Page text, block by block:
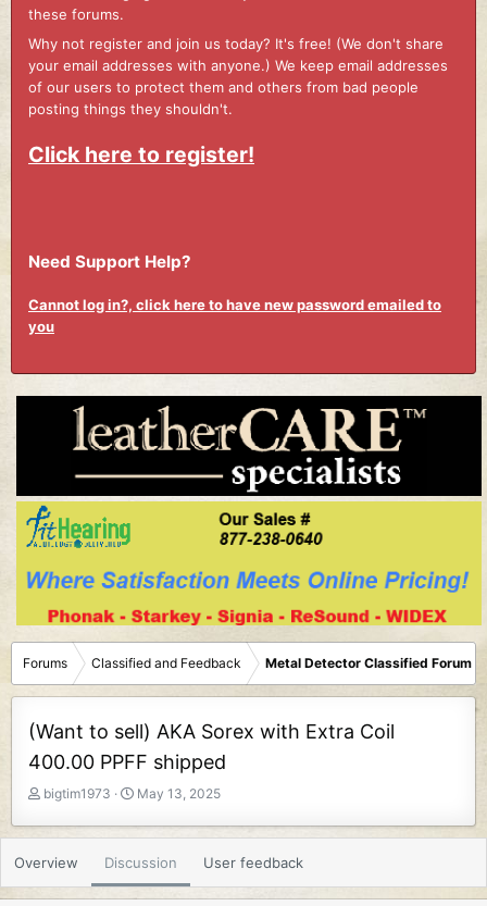
these forums.
Why not register and join us today? It's free! (We don't share
your email addresses with anyone.) We keep email addresses
of our users to protect them and others from bad people
posting things they shouldn't.
Click here to register!
Need Support Help?
Cannot log in?, click here to have new password emailed to
you
Forums Classified and Feedback Metal Detector Classified Forum
(Want to sell) AKA Sorex with Extra Coil
400.00 PPFF shipped
T
d
bigtim1973
S
d
May 13, 2025
Overview Discussion User feedback